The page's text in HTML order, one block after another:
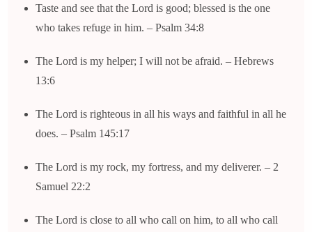
Taste and see that the Lord is good; blessed is the one
who takes refuge in him. – Psalm 34:8
The Lord is my helper; I will not be afraid. – Hebrews
13:6
The Lord is righteous in all his ways and faithful in all he
does. – Psalm 145:17
The Lord is my rock, my fortress, and my deliverer. – 2
Samuel 22:2
The Lord is close to all who call on him, to all who call